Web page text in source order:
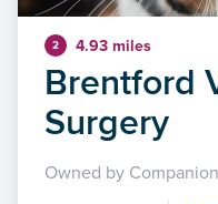
2 4.93 miles
Brentford
Surgery
Owned by